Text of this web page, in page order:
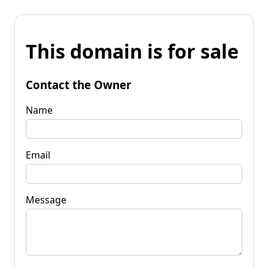
This domain is for sale
Contact the Owner
Name
Email
Message